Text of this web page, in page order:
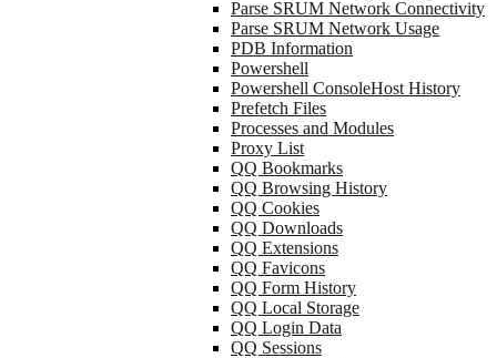
Parse SRUM Network Connectivity
Parse SRUM Network Usage
PDB Information
Powershell
Powershell ConsoleHost History
Prefetch Files
Processes and Modules
Proxy List
QQ Bookmarks
QQ Browsing History
QQ Cookies
QQ Downloads
QQ Extensions
QQ Favicons
QQ Form History
QQ Local Storage
QQ Login Data
QQ Sessions